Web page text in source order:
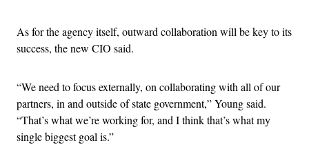
As for the agency itself, outward collaboration will be key to its
success, the new CIO said.
“We need to focus externally, on collaborating with all of our
partners, in and outside of state government,” Young said.
“That’s what we’re working for, and I think that’s what my
single biggest goal is.”